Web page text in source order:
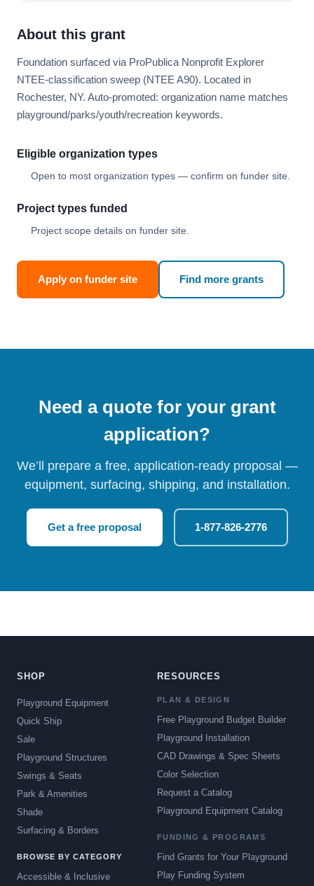
About this grant
Foundation surfaced via ProPublica Nonprofit Explorer
NTEE-classification sweep (NTEE A90). Located in
Rochester, NY. Auto-promoted: organization name matches
playground/parks/youth/recreation keywords.
Eligible organization types
Open to most organization types — confirm on funder site.
Project types funded
Project scope details on funder site.
Apply on funder site Find more grants
Need a quote for your grant
application?
We’ll prepare a free, application-ready proposal —
equipment, surfacing, shipping, and installation.
Get a free proposal 1-877-826-2776
SHOP
Playground Equipment
Quick Ship
Sale
Playground Structures
Swings & Seats
Park & Amenities
Shade
Surfacing & Borders
BROWSE BY CATEGORY
Accessible & Inclusive
RESOURCES
PLAN & DESIGN
Free Playground Budget Builder
Playground Installation
CAD Drawings & Spec Sheets
Color Selection
Request a Catalog
Playground Equipment Catalog
FUNDING & PROGRAMS
Find Grants for Your Playground
Play Funding System